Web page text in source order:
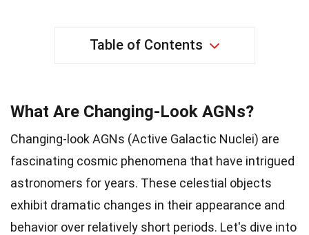
Table of Contents
What Are Changing-Look AGNs?
Changing-look AGNs (Active Galactic Nuclei) are
fascinating cosmic phenomena that have intrigued
astronomers for years. These celestial objects
exhibit dramatic changes in their appearance and
behavior over relatively short periods. Let's dive into